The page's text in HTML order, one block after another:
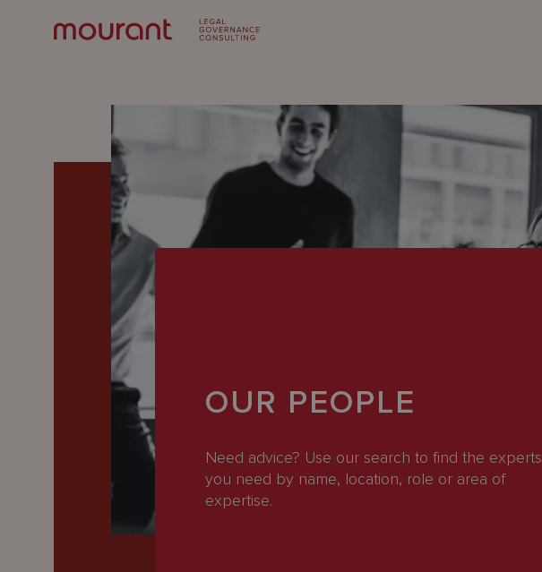
OUR PEOPLE
Need advice? Use our search to find the experts
you need by name, location, role or area of
expertise.